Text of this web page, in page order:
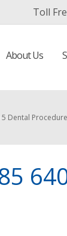
Toll
About Us
Dental